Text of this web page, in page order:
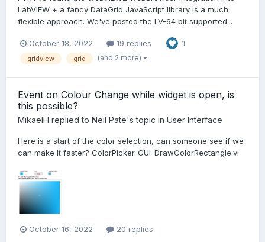
LabVIEW + a fancy DataGrid JavaScript library is a much
flexible approach. We've posted the LV-64 bit supported...
October 18, 2022 19 replies 1
gridview grid (and 2 more)
Event on Colour Change while widget is open, is
this possible?
MikaelH replied to Neil Pate's topic in User Interface
Here is a start of the color selection, can someone see if we
can make it faster? ColorPicker_GUI_DrawColorRectangle.vi
October 16, 2022 20 replies